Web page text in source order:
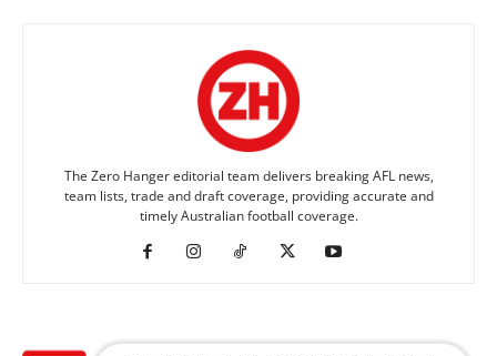
The Zero Hanger editorial team delivers breaking AFL news,
team lists, trade and draft coverage, providing accurate and
timely Australian football coverage.